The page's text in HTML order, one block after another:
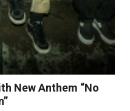
New Anthem “No